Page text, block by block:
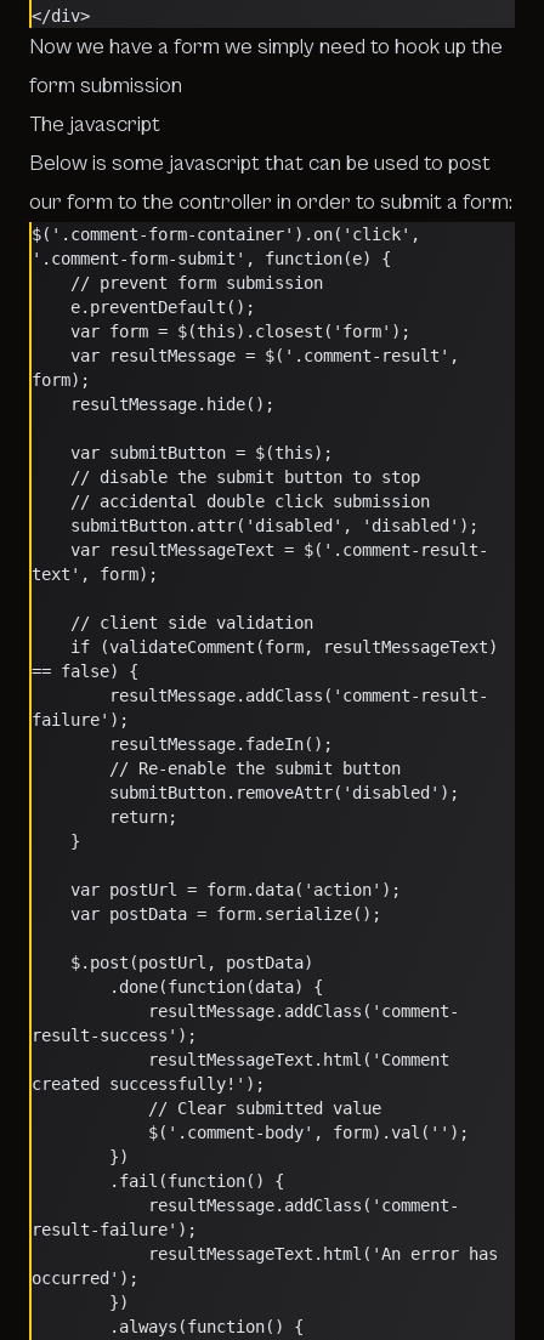
</div>
Now we have a form we simply need to hook up the
form submission
The javascript
Below is some javascript that can be used to post
our form to the controller in order to submit a form:
$('.comment-form-container').on('click',
'.comment-form-submit', function(e) {
	// prevent form submission
	e.preventDefault();
	var form = $(this).closest('form');
form);
	resultMessage.hide();
	var submitButton = $(this);
	// disable the submit button to stop
	// accidental double click submission
	submitButton.attr('disabled', 'disabled');
text', form);
	// client side validation
== false) {
failure');
		resultMessage.fadeIn();
		// Re-enable the submit button
		submitButton.removeAttr('disabled');
		return;
	}
	var postUrl = form.data('action');
	var postData = form.serialize();
	$.post(postUrl, postData)
		.done(function(data) {
result-success');
created successfully!');
			// Clear submitted value
			$('.comment-body', form).val('');
		})
		.fail(function() {
result-failure');
occurred');
		})
		.always(function() {